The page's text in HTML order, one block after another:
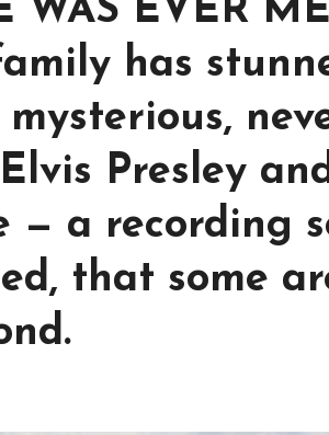
WAS EVER
has
Presley
a recording
that some